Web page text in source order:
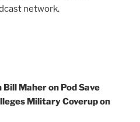
network.
Maher on Pod Save
Military Coverup on